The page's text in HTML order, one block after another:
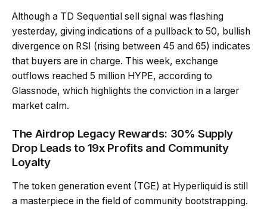
Although a TD Sequential sell signal was flashing
yesterday, giving indications of a pullback to 50, bullish
divergence on RSI (rising between 45 and 65) indicates
that buyers are in charge. This week, exchange
outflows reached 5 million HYPE, according to
Glassnode, which highlights the conviction in a larger
market calm.
The Airdrop Legacy Rewards: 30% Supply
Drop Leads to 19x Profits and Community
Loyalty
The token generation event (TGE) at Hyperliquid is still
a masterpiece in the field of community bootstrapping.